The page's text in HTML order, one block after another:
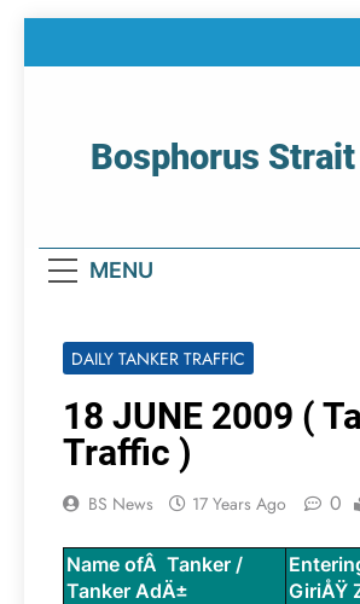
Bosphorus
MENU
DAILY TANKER TRAFFIC
18 JUNE 2009 (
Traffic )
BS News 17 Years Ago 0
Name ofÂ Tanker /
Tanker AdÄ±
GiriÅŸ